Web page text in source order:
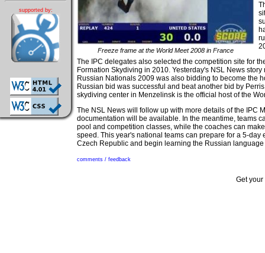
supported by:
Freeze frame at the World Meet 2008 in France
The IPC delegates also selected the competition site for
Formation Skydiving in 2010. Yesterday's NSL News
Russian Nationals 2009 was also bidding to become the
Russian bid was successful and beat another bid by
skydiving center in Menzelinsk is the official host of the
The NSL News will follow up with more details of the IPC
documentation will be available. In the meantime, teams
pool and competition classes, while the coaches can
speed. This year's national teams can prepare for a 5-day
Czech Republic and begin learning the Russian
comments / feedback
Get